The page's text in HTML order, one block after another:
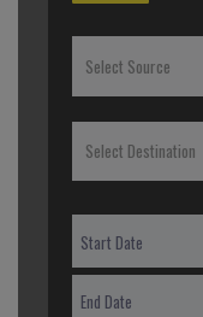
Select Source
Select Destination